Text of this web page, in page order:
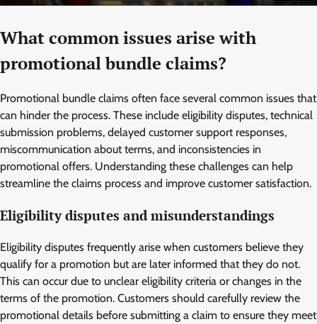
What common issues arise with
promotional bundle claims?
Promotional bundle claims often face several common issues that
can hinder the process. These include eligibility disputes, technical
submission problems, delayed customer support responses,
miscommunication about terms, and inconsistencies in
promotional offers. Understanding these challenges can help
streamline the claims process and improve customer satisfaction.
Eligibility disputes and misunderstandings
Eligibility disputes frequently arise when customers believe they
qualify for a promotion but are later informed that they do not.
This can occur due to unclear eligibility criteria or changes in the
terms of the promotion. Customers should carefully review the
promotional details before submitting a claim to ensure they meet